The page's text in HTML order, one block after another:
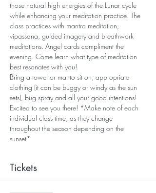
those natural high energies of the Lunar cycle
while enhancing your meditation practice. The
class practices with mantra meditation,
vipassana, guided imagery and breathwork
meditations. Angel cards compliment the
evening. Come learn what type of meditation
best resonates with you!
Bring a towel or mat to sit on, appropriate
clothing (it can be buggy or windy as the sun
sets), bug spray and all your good intentions!
Excited to see you there! *Make note of each
individual class time, as they change
throughout the season depending on the
sunset*
Tickets